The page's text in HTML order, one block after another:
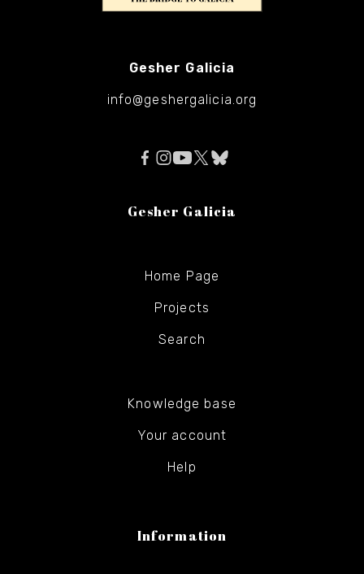
Gesher Galicia
info@geshergalicia.org
Gesher Galicia
Home Page
Projects
Search
Knowledge base
Your account
Help
Information